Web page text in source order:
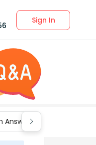
Sign In
Answers for Class 9